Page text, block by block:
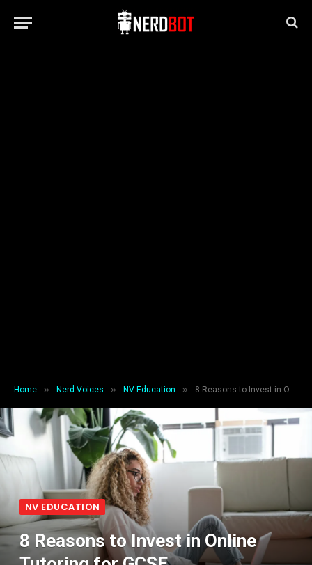
Home » Nerd Voices » NV Education » 8 Reasons to Invest in Online Tutoring for GCSE
NV EDUCATION
8 Reasons to Invest in Online